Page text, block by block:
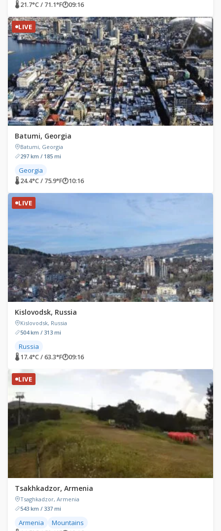
🌡 21.7°C / 71.1°F🕐09:16
LIVE
Batumi, Georgia
Batumi, Georgia
297 km / 185 mi
Georgia
🌡 24.4°C / 75.9°F🕐10:16
LIVE
Kislovodsk, Russia
Kislovodsk, Russia
504 km / 313 mi
Russia
🌡 17.4°C / 63.3°F🕐09:16
LIVE
Tsakhkadzor, Armenia
Tsaghkadzor, Armenia
543 km / 337 mi
Armenia Mountains